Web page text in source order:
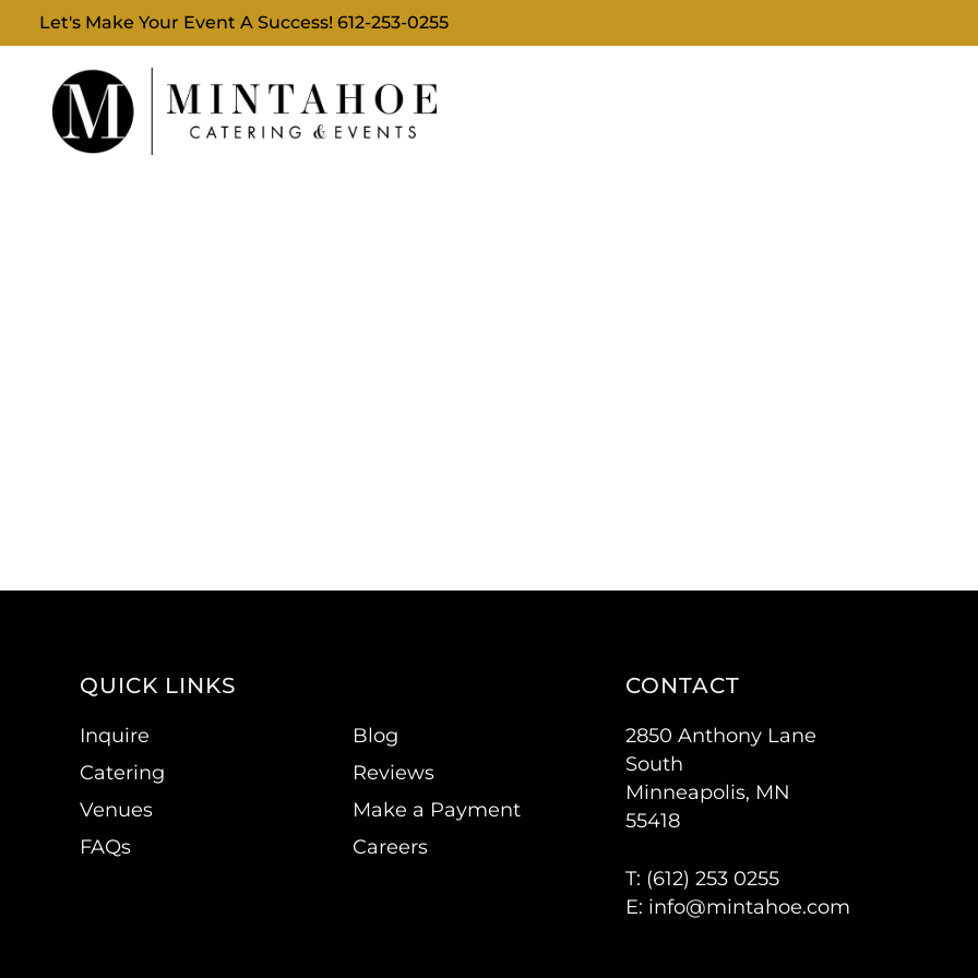
Let's Make Your Event A Success!612-253-0255
QUICK LINKS
Inquire
Catering
Venues
FAQs
Blog
Reviews
Make a Payment
Careers
CONTACT
2850 Anthony Lane
South
Minneapolis, MN
55418
T: (612) 253 0255
E: info@mintahoe.com